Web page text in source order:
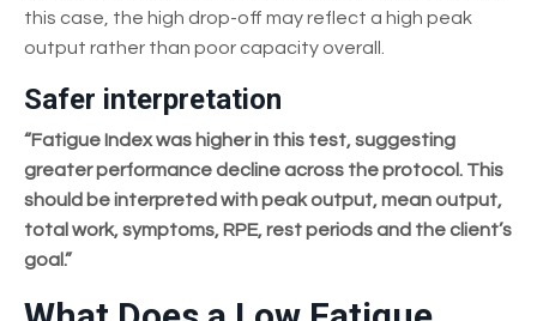
this case, the high drop-off may reflect a high peak
output rather than poor capacity overall.
Safer interpretation
“Fatigue Index was higher in this test, suggesting
greater performance decline across the protocol. This
should be interpreted with peak output, mean output,
total work, symptoms, RPE, rest periods and the client’s
goal.”